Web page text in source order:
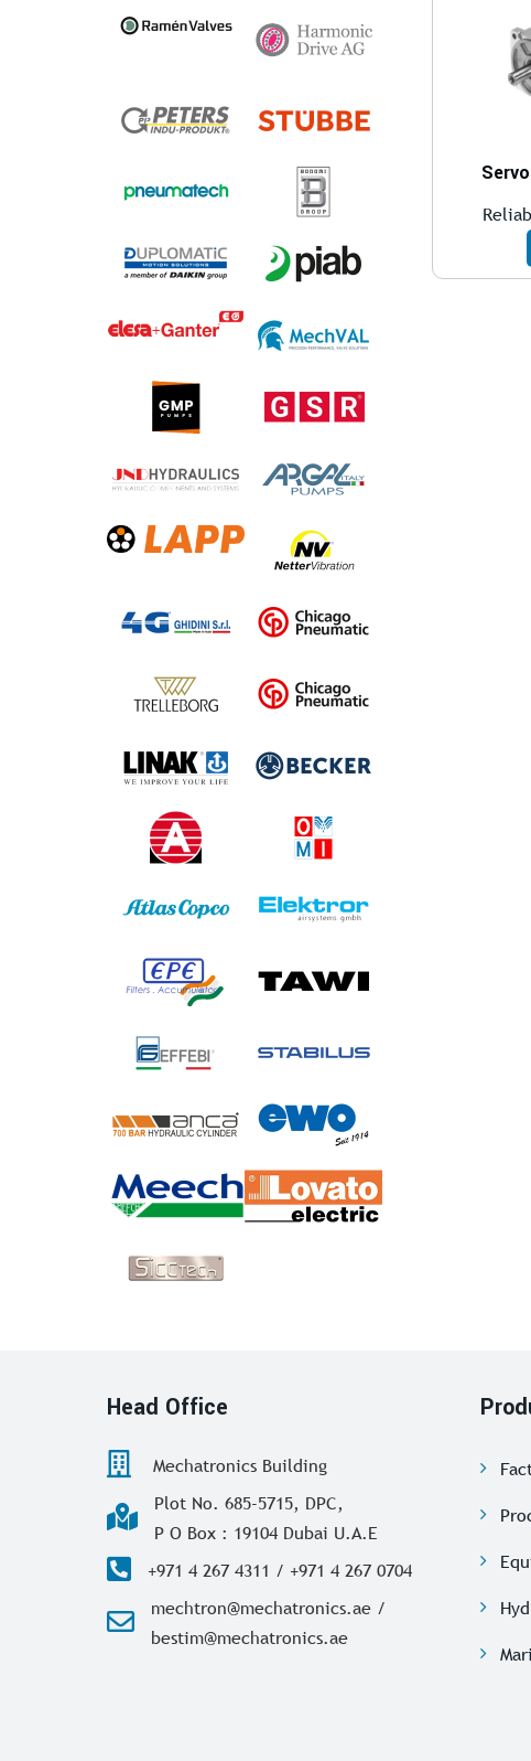
Head Office
Mechatronics Building
Plot No. 685-5715, DPC,
P O Box : 19104 Dubai U.A.E
+971 4 267 4311 / +971 4 267 0704
mechtron@mechatronics.ae /
bestim@mechatronics.ae